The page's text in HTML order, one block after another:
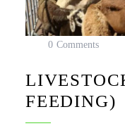
0 Comments
FEEDING)